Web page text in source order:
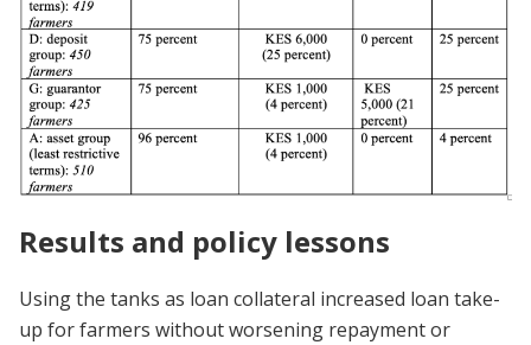
Results and policy lessons
Using the tanks as loan collateral increased loan take-
up for farmers without worsening repayment or